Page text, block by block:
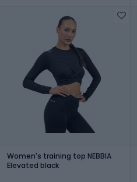
Women's training top NEBBIA
Elevated black